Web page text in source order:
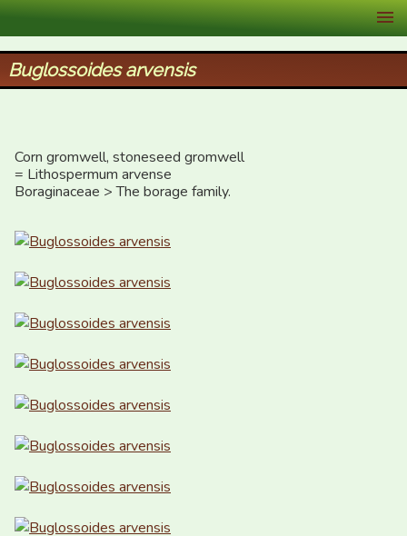
XID Services
Buglossoides arvensis
Corn gromwell, stoneseed gromwell
= Lithospermum arvense
Boraginaceae > The borage family.